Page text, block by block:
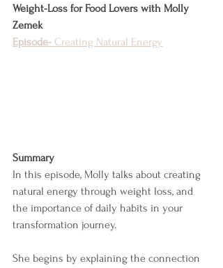
Weight-Loss for Food Lovers with Molly
Zemek
Episode- Creating Natural Energy
Summary
In this episode, Molly talks about creating
natural energy through weight loss, and
the importance of daily habits in your
transformation journey.
She begins by explaining the connection